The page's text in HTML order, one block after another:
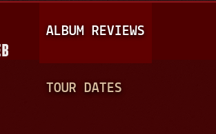
A
I
N
ALBUM REVIEWS
TOUR DATES